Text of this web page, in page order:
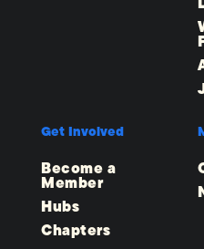
Get Involved
Become a
Member
Hubs
Chapters